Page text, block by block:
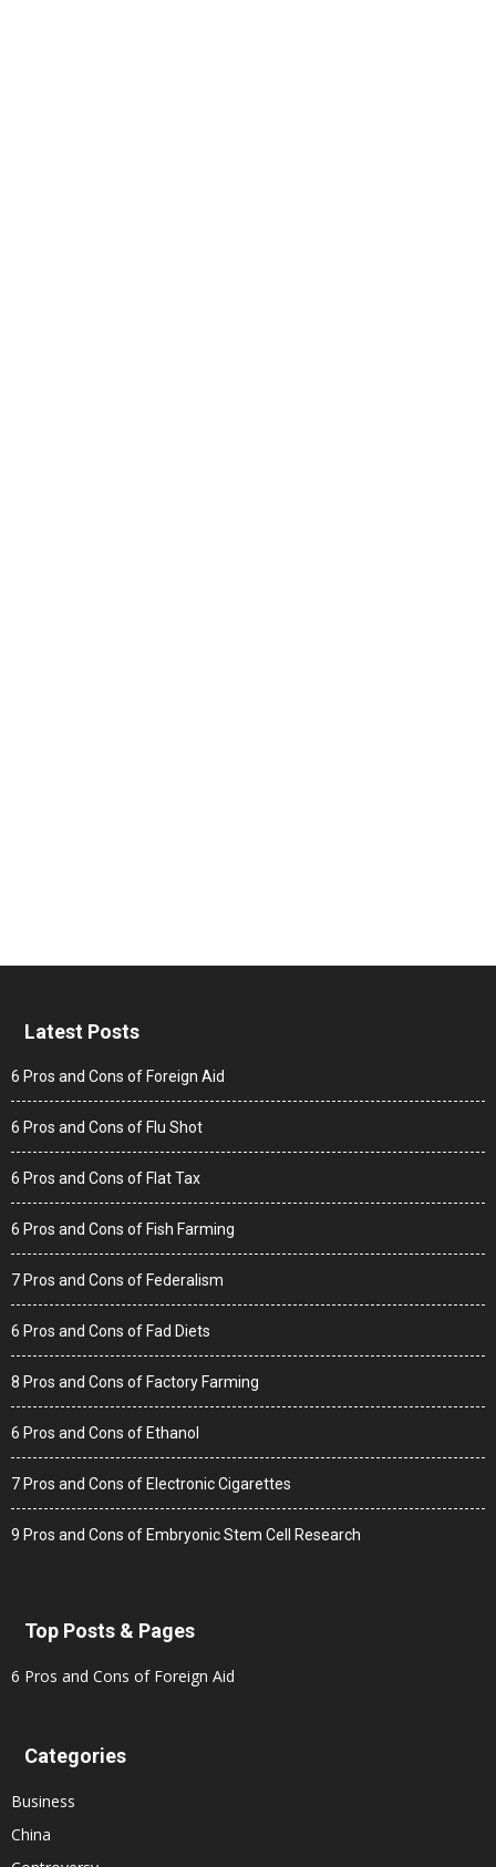
Latest Posts
6 Pros and Cons of Foreign Aid
6 Pros and Cons of Flu Shot
6 Pros and Cons of Flat Tax
6 Pros and Cons of Fish Farming
7 Pros and Cons of Federalism
6 Pros and Cons of Fad Diets
8 Pros and Cons of Factory Farming
6 Pros and Cons of Ethanol
7 Pros and Cons of Electronic Cigarettes
9 Pros and Cons of Embryonic Stem Cell Research
Top Posts & Pages
6 Pros and Cons of Foreign Aid
Categories
Business
China